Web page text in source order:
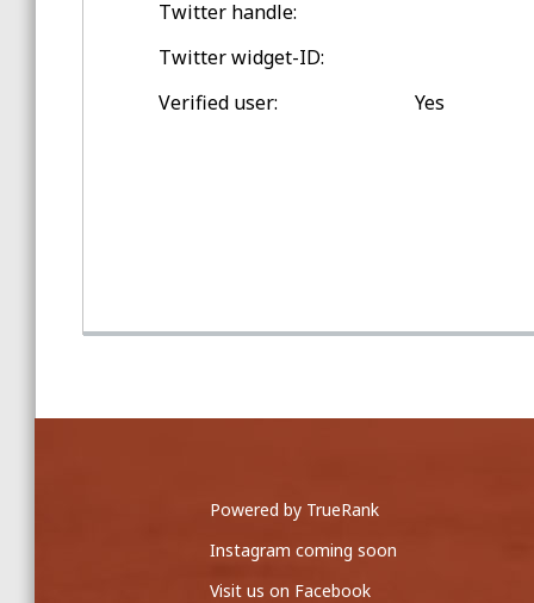
Twitter handle:
Twitter widget-ID:
Verified user:
Yes
Double-digit Games Outside
Toronto
Powered by TrueRank
Instagram coming soon
Visit us on Facebook